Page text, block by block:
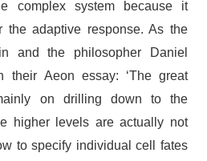
complex system because it
the adaptive response. As the
and the philosopher Daniel
their Aeon essay: ‘The great
on drilling down to the
higher levels are actually not
to specify individual cell fates